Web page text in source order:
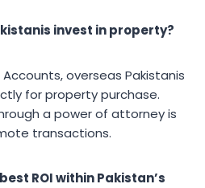
invest in property?
overseas Pakistanis
for property purchase.
a power of attorney is
transactions.
ROI within Pakistan’s